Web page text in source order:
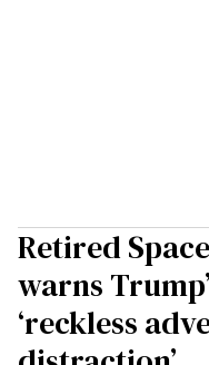
Retired
warns
‘reckless